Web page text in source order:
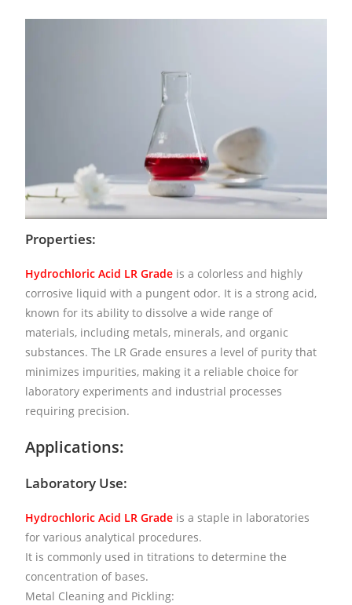
Properties:
Hydrochloric Acid LR Grade is a colorless and highly
corrosive liquid with a pungent odor. It is a strong acid,
known for its ability to dissolve a wide range of
materials, including metals, minerals, and organic
substances. The LR Grade ensures a level of purity that
minimizes impurities, making it a reliable choice for
laboratory experiments and industrial processes
requiring precision.
Applications:
Laboratory Use:
Hydrochloric Acid LR Grade is a staple in laboratories
for various analytical procedures.
It is commonly used in titrations to determine the
concentration of bases.
Metal Cleaning and Pickling: